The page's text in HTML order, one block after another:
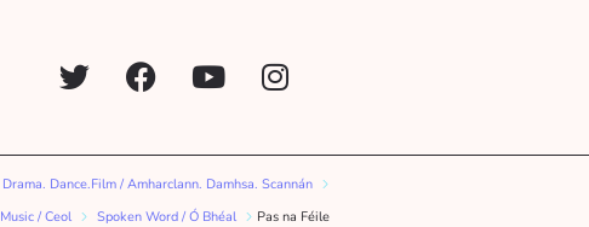
Drama. Dance.Film / Amharclann. Damhsa. Scannán
Music / Ceol Spoken Word / Ó Bhéal Pas na Féile